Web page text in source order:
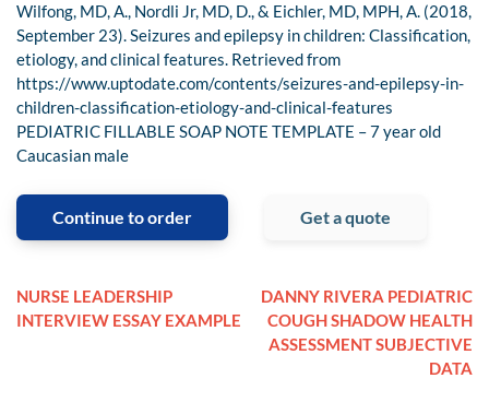
Wilfong, MD, A., Nordli Jr, MD, D., & Eichler, MD, MPH, A. (2018,
September 23). Seizures and epilepsy in children: Classification,
etiology, and clinical features. Retrieved from
https://www.uptodate.com/contents/seizures-and-epilepsy-in-
children-classification-etiology-and-clinical-features
PEDIATRIC FILLABLE SOAP NOTE TEMPLATE – 7 year old
Caucasian male
Continue to order Get a quote
NURSE LEADERSHIP
INTERVIEW ESSAY EXAMPLE
DANNY RIVERA PEDIATRIC
COUGH SHADOW HEALTH
ASSESSMENT SUBJECTIVE
DATA